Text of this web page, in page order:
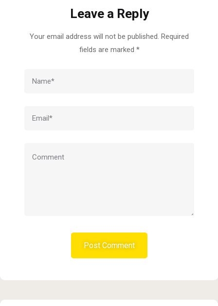
Leave a Reply
Your email address will not be published. Required
fields are marked *